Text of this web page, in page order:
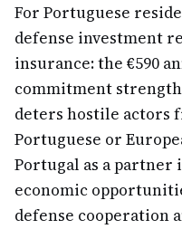
For Portuguese
defense investment
insurance: the €590
commitment
deters hostile actors
Portuguese or
Portugal as a partner
economic
defense cooperation